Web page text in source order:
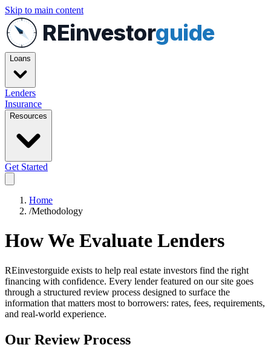
Skip to main content
REinvestorguide
Loans
Lenders
Insurance
Resources
Get Started
Home
/Methodology
How We Evaluate Lenders
REinvestorguide exists to help real estate investors find the right
financing with confidence. Every lender featured on our site goes
through a structured review process designed to surface the
information that matters most to borrowers: rates, fees, requirements,
and real-world experience.
Our Review Process